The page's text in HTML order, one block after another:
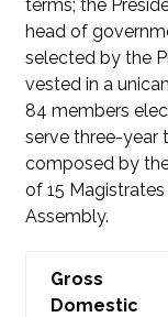
terms; the
head of
selected by the
vested in a
84 members
serve three-year
composed by
of 15
Assembly.
Gross
Domestic